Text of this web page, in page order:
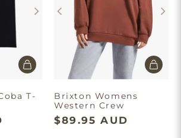
T-
Brixton Womens
Western Crew
$89.95 AUD